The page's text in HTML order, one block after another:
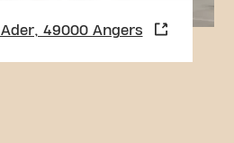
49000 Angers